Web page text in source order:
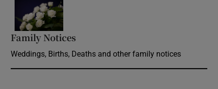
Family Notices
Weddings, Births, Deaths and other family notices